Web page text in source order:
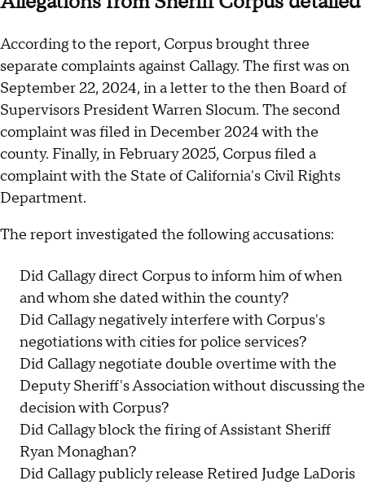
According to the report, Corpus brought three
separate complaints against Callagy. The first was on
September 22, 2024, in a letter to the then Board of
Supervisors President Warren Slocum. The second
complaint was filed in December 2024 with the
county. Finally, in February 2025, Corpus filed a
complaint with the State of California's Civil Rights
Department.
The report investigated the following accusations:
Did Callagy direct Corpus to inform him of when
and whom she dated within the county?
Did Callagy negatively interfere with Corpus's
negotiations with cities for police services?
Did Callagy negotiate double overtime with the
Deputy Sheriff's Association without discussing the
decision with Corpus?
Did Callagy block the firing of Assistant Sheriff
Ryan Monaghan?
Did Callagy publicly release Retired Judge LaDoris